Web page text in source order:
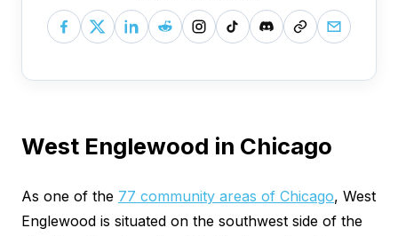
West Englewood in Chicago
As one of the 77 community areas of Chicago, West
Englewood is situated on the southwest side of the